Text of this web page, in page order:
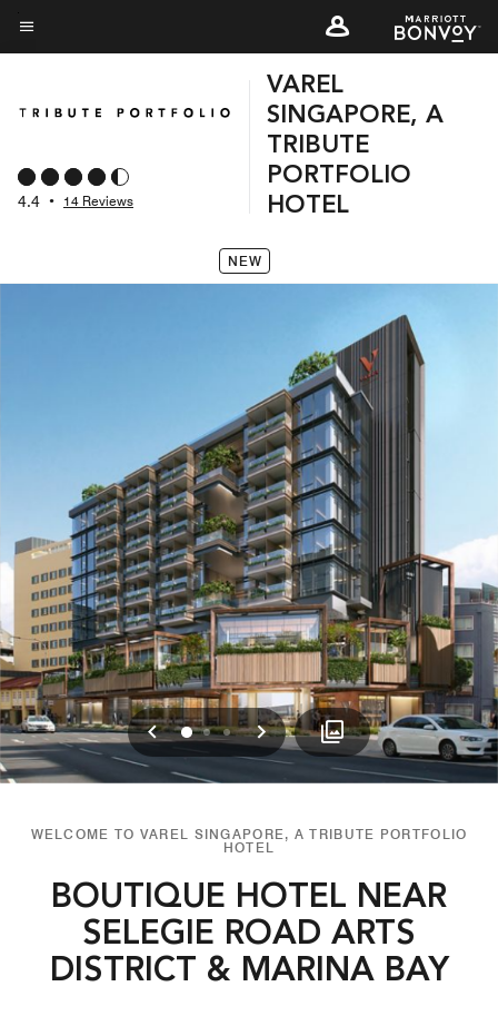
Skip
to
content
Menu text
4.4 • 14 Reviews
VAREL
SINGAPORE, A
TRIBUTE
PORTFOLIO
HOTEL
NEW
Previous
012 Next
WELCOME TO VAREL SINGAPORE, A TRIBUTE PORTFOLIO
HOTEL
BOUTIQUE HOTEL NEAR
SELEGIE ROAD ARTS
DISTRICT & MARINA BAY